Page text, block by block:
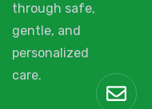
through safe,
gentle, and
personalized
care.